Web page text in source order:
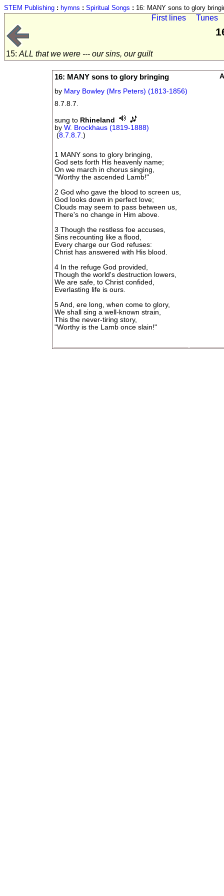
STEM Publishing : hymns : Spiritual Songs : 16: MANY sons to glory
First lines Tunes
15: ALL that we were --- our sins, our guilt
16: MANY sons to glory bringing
by Mary Bowley (Mrs Peters) (1813-1856)
8.7.8.7.
sung to Rhineland
byW. Brockhaus (1819-1888)
(8.7.8.7.)
1 MANY sons to glory bringing,
God sets forth His heavenly name;
On we march in chorus singing,
"Worthy the ascended Lamb!"
2 God who gave the blood to screen us,
God looks down in perfect love;
Clouds may seem to pass between us,
There's no change in Him above.
3 Though the restless foe accuses,
Sins recounting like a flood,
Every charge our God refuses:
Christ has answered with His blood.
4 In the refuge God provided,
Though the world's destruction lowers,
We are safe, to Christ confided,
Everlasting life is ours.
5 And, ere long, when come to glory,
We shall sing a well-known strain,
This the never-tiring story,
"Worthy is the Lamb once slain!"